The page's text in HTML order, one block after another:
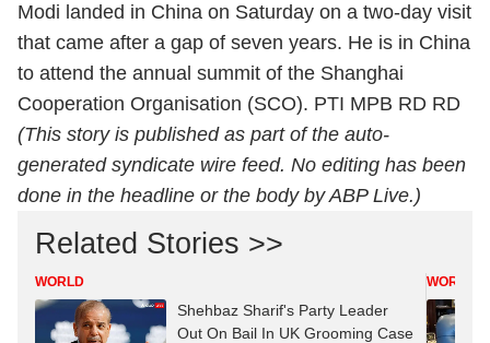
Modi landed in China on Saturday on a two-day visit
that came after a gap of seven years. He is in China
to attend the annual summit of the Shanghai
Cooperation Organisation (SCO). PTI MPB RD RD
(This story is published as part of the auto-
generated syndicate wire feed. No editing has been
done in the headline or the body by ABP Live.)
Related Stories >>
WORLD
Shehbaz Sharif's Party Leader
Out On Bail In UK Grooming Case
WORLD